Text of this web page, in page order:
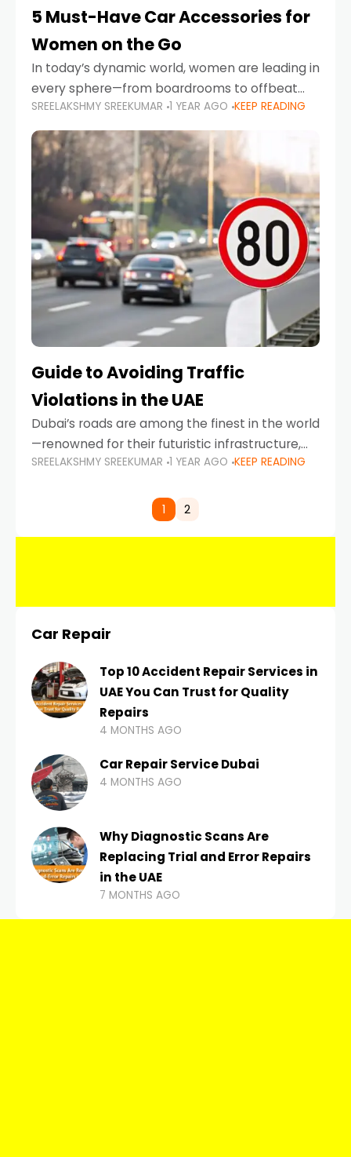
5 Must-Have Car Accessories for
Women on the Go
In today’s dynamic world, women are leading in
every sphere—from boardrooms to offbeat
road trips. As more women embrace driving,
commuting, and travel as part of their daily
lives, the
SREELAKSHMY SREEKUMAR 1 YEAR AGO KEEP READING
Guide to Avoiding Traffic
Violations in the UAE
Dubai’s roads are among the finest in the world
—renowned for their futuristic infrastructure,
spotless design, and impeccable traffic
comes strict enforcement. Driving in Dubai
SREELAKSHMY SREEKUMAR 1 YEAR AGO KEEP READING
1 2
Car Repair
Top 10 Accident Repair Services in
UAE You Can Trust for Quality
Repairs
4 MONTHS AGO
Car Repair Service Dubai
4 MONTHS AGO
Why Diagnostic Scans Are
Replacing Trial and Error Repairs
in the UAE
7 MONTHS AGO